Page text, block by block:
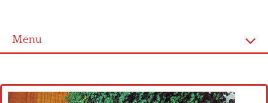
Menu
Cross stitch alphabet